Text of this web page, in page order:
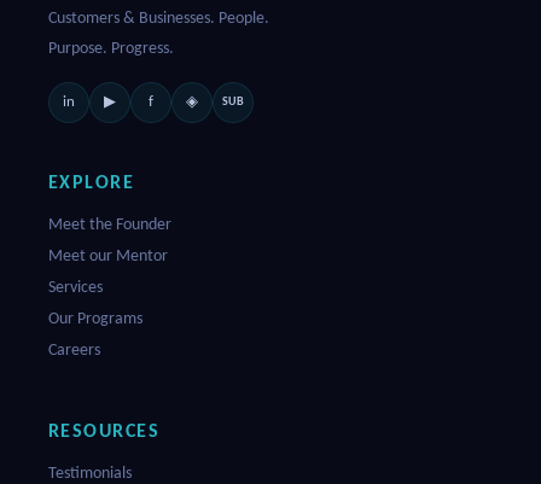
Customers & Businesses. People.
Purpose. Progress.
in ▶ f ◈ SUB
EXPLORE
Meet the Founder
Meet our Mentor
Services
Our Programs
Careers
RESOURCES
Testimonials